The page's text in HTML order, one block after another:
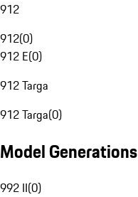
912
912(0)
912 E(0)
912 Targa
912 Targa(0)
Model Generations
992 II(0)